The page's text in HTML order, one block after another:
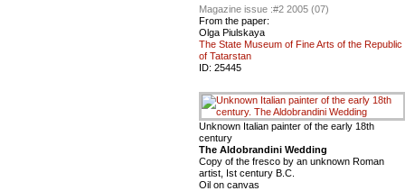
Magazine issue :#2 2005 (07)
From the paper:
Olga Piulskaya
The State Museum of Fine Arts of the Republic
of Tatarstan
ID: 25445
Unknown Italian painter of the early 18th
century
The Aldobrandini Wedding
Copy of the fresco by an unknown Roman
artist, Ist century B.C.
Oil on canvas